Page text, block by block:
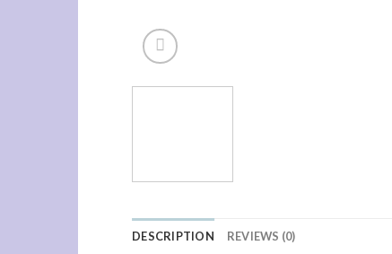
DESCRIPTION REVIEWS (0)